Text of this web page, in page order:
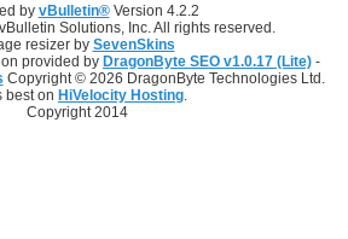
by vBulletin®Version 4.2.2
Solutions, Inc. All rights reserved.
resizer by SevenSkins
provided by DragonByte SEO v1.0.17 (Lite) -
Copyright © 2026 DragonByte Technologies Ltd.
best on HiVelocity Hosting
Copyright 2014